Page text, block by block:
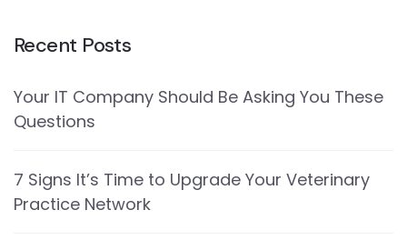
Recent Posts
Your IT Company Should Be Asking You These
Questions
7 Signs It’s Time to Upgrade Your Veterinary
Practice Network